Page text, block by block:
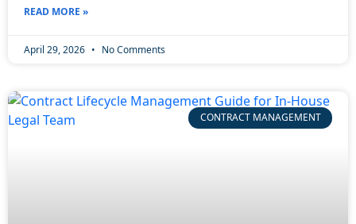
READ MORE »
April 29, 2026 No Comments
CONTRACT MANAGEMENT